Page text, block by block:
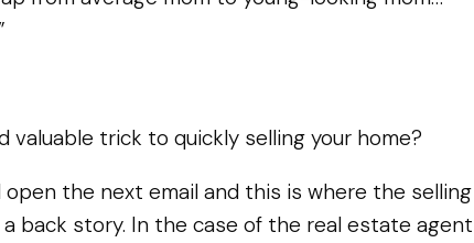
valuable trick to quickly selling your home?
the next email and this is where the selling
back story. In the case of the real estate agent